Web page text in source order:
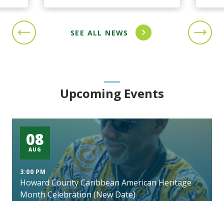
SEE ALL NEWS
PREVIOUS SLIDE NEXT
Upcoming Events
08
AUG
3:00 PM
Howard County Caribbean American Heritage
Month Celebration (New Date)